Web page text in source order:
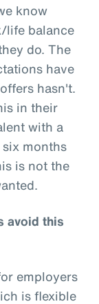
know
life balance
do. The
have
hasn't.
in their
with a
months
is not the
avoid this
employers
is flexible